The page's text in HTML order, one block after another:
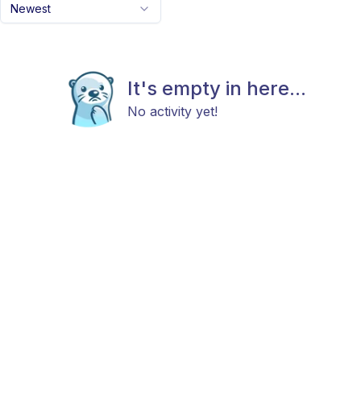
Newest
It's empty in here...
No activity yet!